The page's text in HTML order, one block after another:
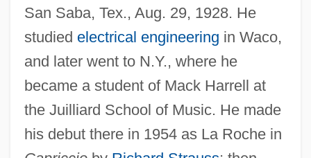
San Saba, Tex., Aug. 29, 1928. He
studied electrical engineering in Waco,
and later went to N.Y., where he
became a student of Mack Harrell at
the Juilliard School of Music. He made
his debut there in 1954 as La Roche in